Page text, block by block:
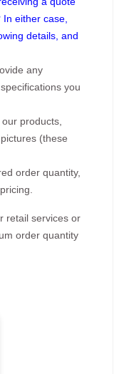
either case,
details, and
any
you
products,
(these
order quantity,
retail services or
order quantity